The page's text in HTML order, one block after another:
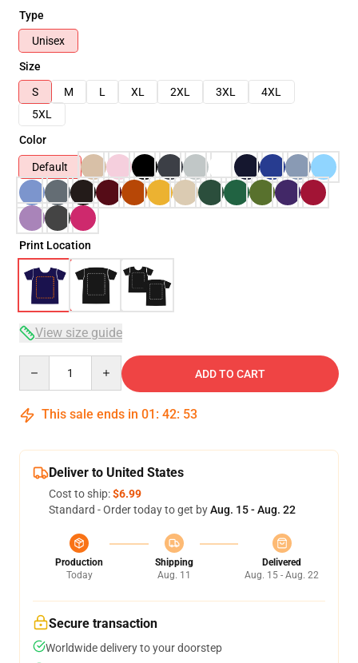
Type
Unisex
Size
S
M L XL 2XL 3XL
4XL
5XL
Color
Default
Print Location
View size guide
ADD TO CART
This sale ends in 01 : 42: 53
Deliver to United States
Cost to ship:$6.99
Standard - Order today to get byAug. 15 - Aug. 22
Production
Today
Shipping
Aug. 11
Delivered
Aug. 15 - Aug. 22
Secure transaction
Worldwide delivery to your doorstep